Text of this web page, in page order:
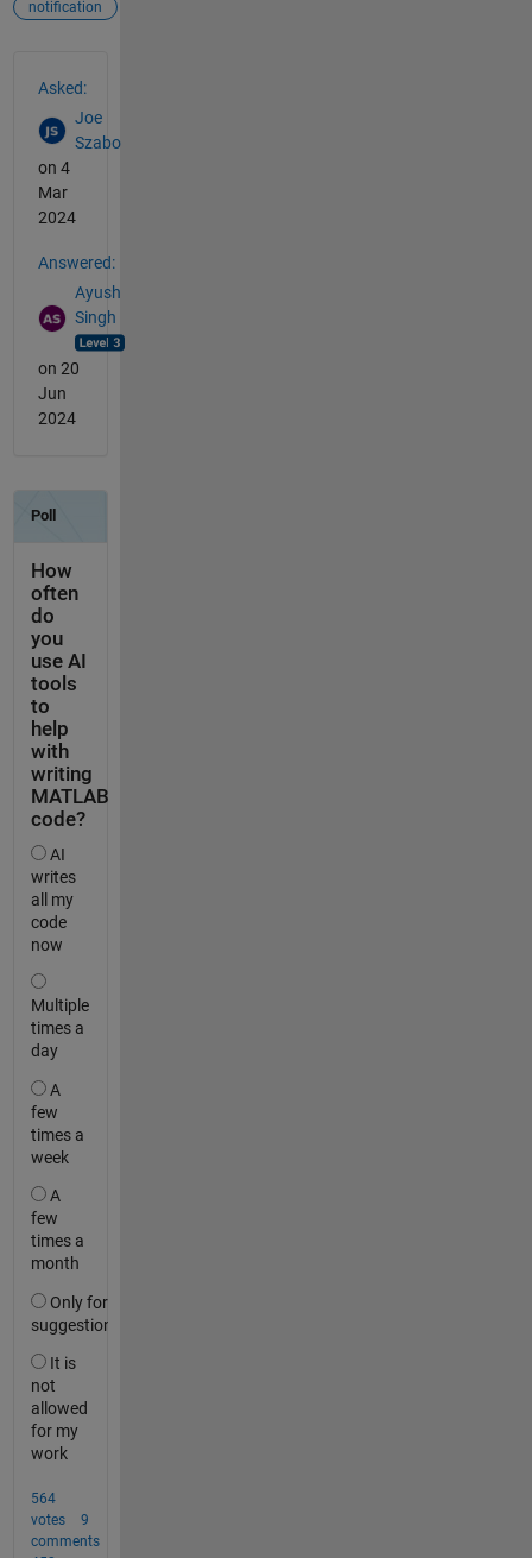
notification
Asked:
Joe
Szabo
on 4
Mar
2024
Answered:
Ayush
Singh
on 20
Jun
2024